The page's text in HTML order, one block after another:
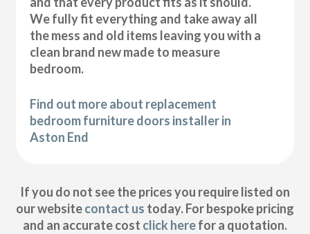
We fully fit everything and take away all
the mess and old items leaving you with a
clean brand new made to measure
bedroom.
Find out more about replacement
bedroom furniture doors installer in
Aston End
If you do not see the prices you require listed on
our websitecontact us today. For bespoke pricing
and an accurate cost click herefor a quotation.